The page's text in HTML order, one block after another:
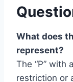
What does
represent?
The “P” with
restriction or